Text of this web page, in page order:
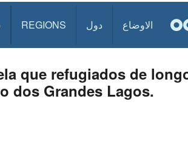
الاوضاع دول REGIONS
que refugiados de
dos Grandes Lagos.